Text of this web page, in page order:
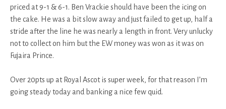
priced at 9-1 & 6-1. Ben Vrackie should have been the icing on
the cake. He was a bit slow away and just failed to get up, half a
stride after the line he was nearly a length in front. Very unlucky
not to collect on him but the EW money was won as it was on
Fujaira Prince.
Over 20pts up at Royal Ascot is super week, for that reason I’m
going steady today and banking a nice few quid.